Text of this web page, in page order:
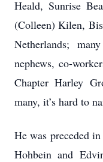
Heald, Sunrise
(Colleen) Kilen,
Netherlands;
nephews, co-
Chapter Harley
many, it’s hard to
He was preceded
Hohbein and